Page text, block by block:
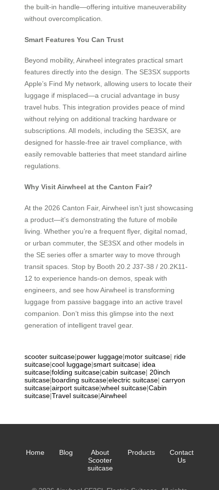
the built-in handle—offering intuitive maneuverability
without overcomplication.
Smart Features You Can Trust
Beyond mobility, Airwheel integrates practical smart
features directly into the design. The SE3SX supports
Apple’s Find My network, allowing users to locate their
luggage if misplaced—a crucial advantage in busy
travel hubs. This integration provides peace of mind
without relying on additional tracking hardware or
subscriptions. All models, including the SE3SX, are
designed for hassle-free air travel compliance, with
easily removable batteries that meet standard airline
regulations.
Why Visit Airwheel at the Canton Fair?
At the 2026 Canton Fair, Airwheel isn’t just showcasing
a product—it’s demonstrating the future of mobile
living. Whether you’re a frequent flyer, digital nomad,
or urban commuter, the SE3SX and other models in
the SE series offer a smarter way to move through
transit spaces. Stop by Booth 20.2 J37-38 / 20.2K11-
12 to experience hands-on demos, speak with
engineers, and see how Airwheel is transforming
luggage from passive baggage into an active travel
companion. Don’t miss this glimpse into the next
generation of intelligent travel gear.
scooter suitcase|power luggage|motor suitcase| ride
suitcase|cool luggage|smart suitcase| idea
suitcase|folding suitcase|cabin suitcase| 20inch
suitcase|boarding suitcase|electric suitcase| carryon
suitcase|airport suitcase|wheel suitcase|Cabin
suitcase|Travel suitcase|Airwheel
Home Blog
About
Scooter
suitcase
Products
Contact
Us